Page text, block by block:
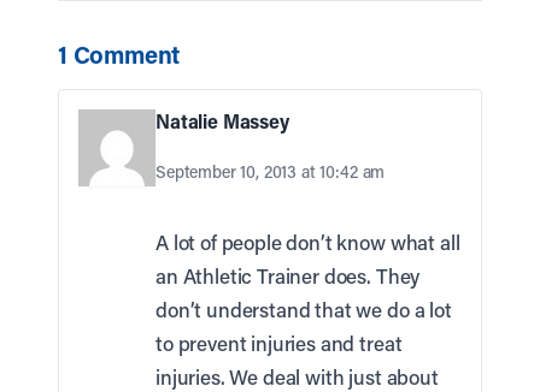
1 Comment
Natalie Massey
September 10, 2013 at 10:42 am
A lot of people don’t know what all
an Athletic Trainer does. They
don’t understand that we do a lot
to prevent injuries and treat
injuries. We deal with just about